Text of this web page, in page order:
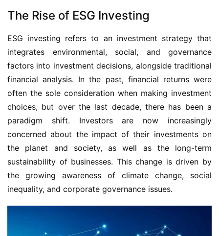
The Rise of ESG Investing
ESG investing refers to an investment strategy that
integrates environmental, social, and governance
factors into investment decisions, alongside traditional
financial analysis. In the past, financial returns were
often the sole consideration when making investment
choices, but over the last decade, there has been a
paradigm shift. Investors are now increasingly
concerned about the impact of their investments on
the planet and society, as well as the long-term
sustainability of businesses. This change is driven by
the growing awareness of climate change, social
inequality, and corporate governance issues.